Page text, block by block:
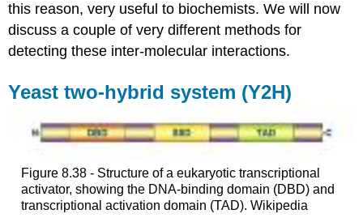
this reason, very useful to biochemists. We will now
discuss a couple of very different methods for
detecting these inter-molecular interactions.
Yeast two-hybrid system (Y2H)
Figure 8.38 - Structure of a eukaryotic transcriptional
activator, showing the DNA-binding domain (DBD) and
transcriptional activation domain (TAD). Wikipedia